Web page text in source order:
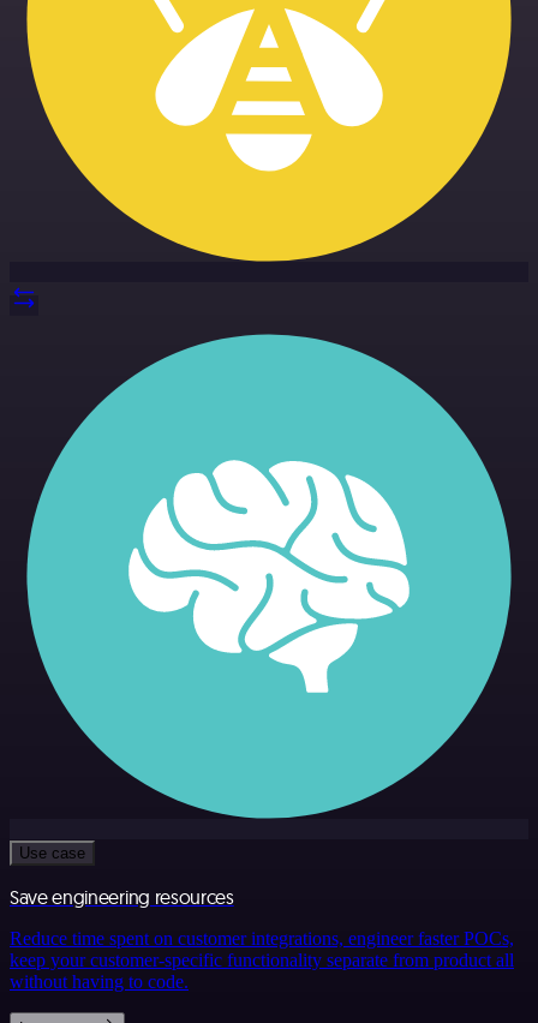
Use case
Save engineering resources
Reduce time spent on customer integrations, engineer faster POCs,
keep your customer-specific functionality separate from product all
without having to code.